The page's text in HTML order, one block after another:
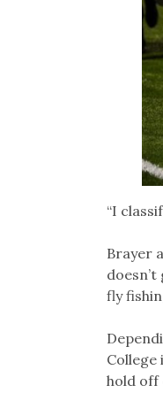
“I
Brayer
fly
College
hold off